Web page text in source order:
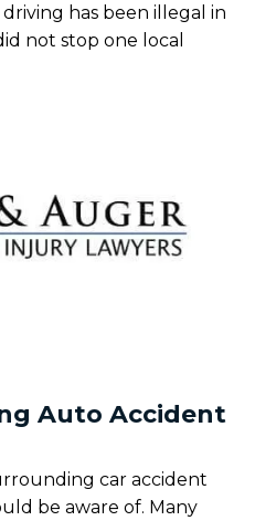
has been illegal in
not stop one local
Auto Accident
car accident
be aware of. Many